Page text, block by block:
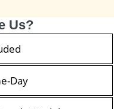
Us?
Day